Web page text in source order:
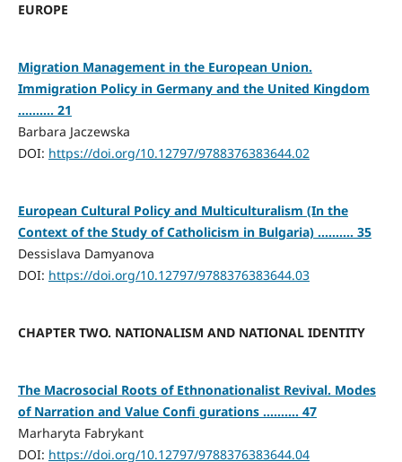
EUROPE
Migration Management in the European Union.
Immigration Policy in Germany and the United Kingdom
.......... 21
Barbara Jaczewska
DOI: https://doi.org/10.12797/9788376383644.02
European Cultural Policy and Multiculturalism (In the
Context of the Study of Catholicism in Bulgaria) .......... 35
Dessislava Damyanova
DOI: https://doi.org/10.12797/9788376383644.03
CHAPTER TWO. NATIONALISM AND NATIONAL IDENTITY
The Macrosocial Roots of Ethnonationalist Revival. Modes
of Narration and Value Confi gurations .......... 47
Marharyta Fabrykant
DOI: https://doi.org/10.12797/9788376383644.04